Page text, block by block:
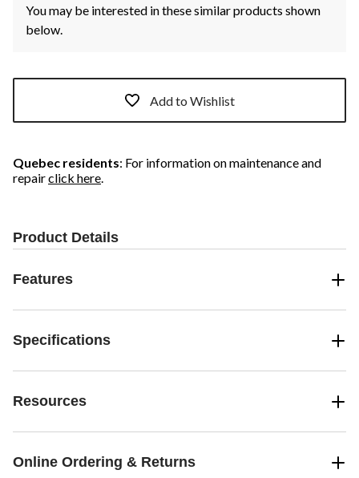
You may be interested in these similar products shown
below.
Add to Wishlist
Quebec residents: For information on maintenance and
repairclick here.
Product Details
Features
Specifications
Resources
Online Ordering & Returns